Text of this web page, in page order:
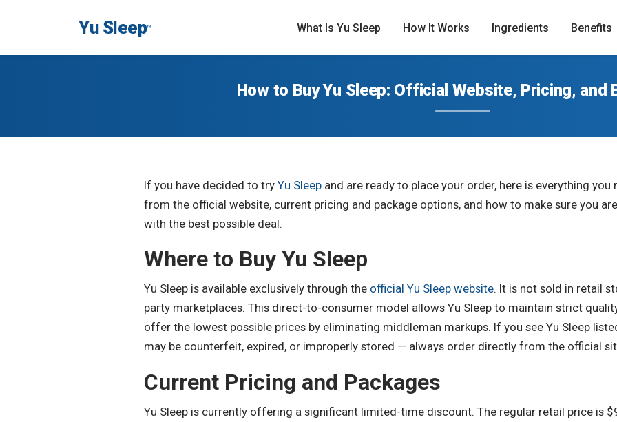
Yu Sleep™ What Is Yu Sleep How It Works Ingredients Benefits
How to Buy Yu Sleep: Official Website, Pricing, and
If you have decided to try Yu Sleep and are ready to place your order, here is everything
from the official website, current pricing and package options, and how to make sure you
with the best possible deal.
Where to Buy Yu Sleep
Yu Sleep is available exclusively through the official Yu Sleep website. It is not sold in retail
party marketplaces. This direct-to-consumer model allows Yu Sleep to maintain strict
offer the lowest possible prices by eliminating middleman markups. If you see Yu Sleep
may be counterfeit, expired, or improperly stored — always order directly from the official
Current Pricing and Packages
Yu Sleep is currently offering a significant limited-time discount. The regular retail price is